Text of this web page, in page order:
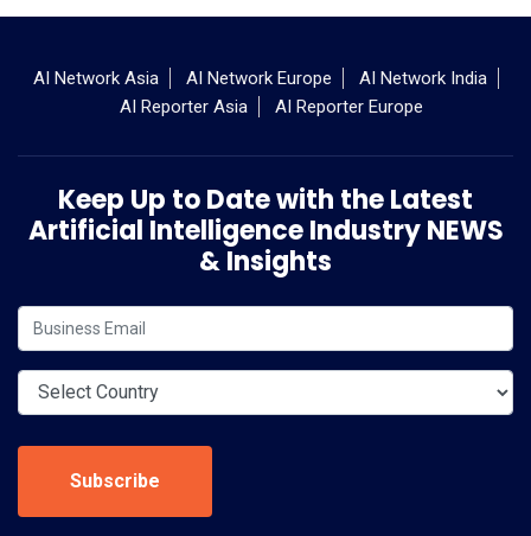
AI Network Asia AI Network Europe
AI Network India
AI Reporter Asia
AI Reporter Europe
Keep Up to Date with the Latest
Artificial Intelligence Industry NEWS
& Insights
Subscribe